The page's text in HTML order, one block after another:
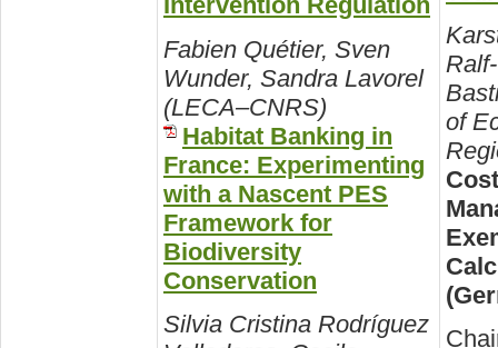
Fabien Quétier, Sven
Wunder, Sandra Lavorel
(LECA–CNRS)
Habitat Banking in
France: Experimenting
with a Nascent PES
Framework for
Biodiversity
Conservation
Silvia Cristina Rodríguez
of